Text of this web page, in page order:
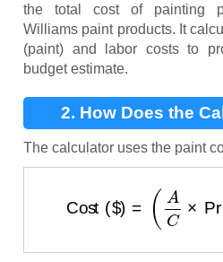
the total cost of painting
Williams paint products. It
(paint) and labor costs to
budget estimate.
2. How Does the
The calculator uses the paint
Cost ($)= (A